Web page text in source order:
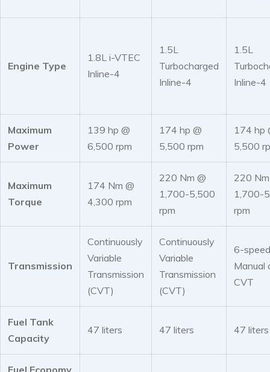
Engine Type
1.8L i-VTEC
Inline-4
1.5L
Turbocharged
Inline-4
1.5L
Inline-4
Maximum
Power
139 hp @
6,500 rpm
174 hp @
5,500 rpm
174 hp
5,500
Maximum
Torque
174 Nm @
4,300 rpm
220 Nm @
1,700-5,500
rpm
220
1,700-
rpm
Transmission
Continuously
Variable
Transmission
(CVT)
Continuously
Variable
Transmission
(CVT)
6-speed
Manual
CVT
Fuel Tank
Capacity
47 liters 47 liters 47 liters
Fuel Economy